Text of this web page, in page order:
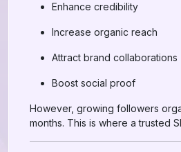
Enhance credibility
Increase organic reach
Attract brand collaborations
Boost social proof
However, growing followers
months. This is where a trusted